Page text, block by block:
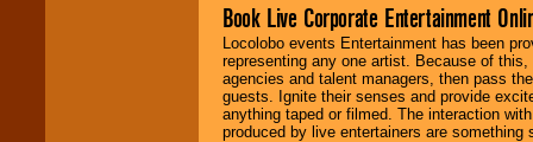
Book Live Corporate Entertainment
Locolobo events Entertainment has been
representing any one artist. Because of
agencies and talent managers, then pass
guests. Ignite their senses and provide
anything taped or filmed. The interaction
produced by live entertainers are